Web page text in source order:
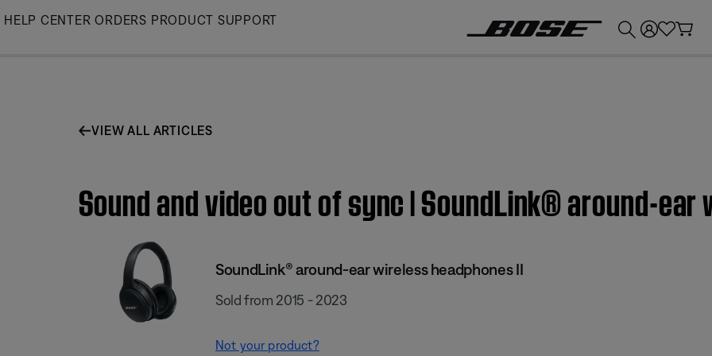
Skip
HELP CENTER ORDERS PRODUCT SUPPORT
VIEW ALL ARTICLES
Sound and video out of sync | SoundLink® around-
SoundLink® around-ear wireless headphones II
Sold from 2015 - 2023
Not your product?